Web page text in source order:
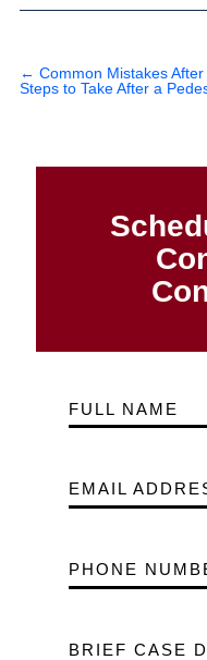
← Common Mistakes
Steps to Take After a
FULL NAME
EMAIL
PHONE
BRIEF CASE